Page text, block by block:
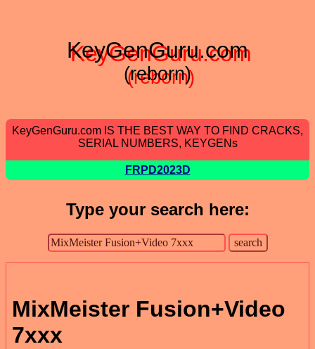
KeyGenGuru.com
(reborn)
KeyGenGuru.com IS THE BEST WAY TO FIND CRACKS,
SERIAL NUMBERS, KEYGENs
FRPD2023D
Type your search here:
MixMeister Fusion+Video
7xxx